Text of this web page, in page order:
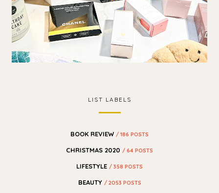
LIST LABELS
BOOK REVIEW / 186 POSTS
CHRISTMAS 2020 / 64 POSTS
LIFESTYLE / 358 POSTS
BEAUTY / 2053 POSTS